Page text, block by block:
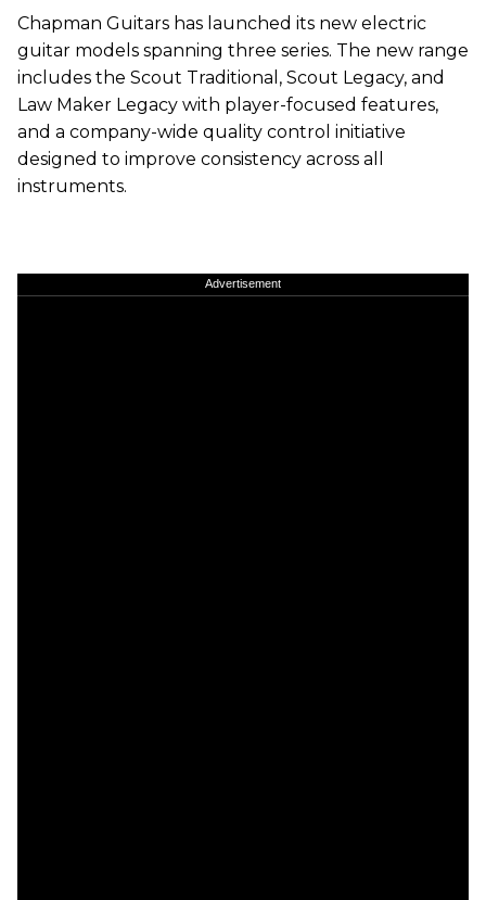
Chapman Guitars has launched its new electric
guitar models spanning three series. The new range
includes the Scout Traditional, Scout Legacy, and
Law Maker Legacy with player-focused features,
and a company-wide quality control initiative
designed to improve consistency across all
instruments.
Advertisement